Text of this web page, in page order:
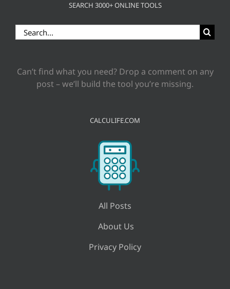
SEARCH 3000+ ONLINE TOOLS
Search
for:
Can’t find what you need? Drop a comment on any
post – we’ll build the tool you’re missing.
CALCULIFE.COM
All Posts
About Us
Privacy Policy